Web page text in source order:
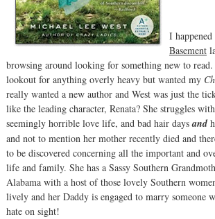
I
Basement
browsing around looking for something new to read.
lookout for anything overly heavy but wanted my
really wanted a new author and West was just the
like the leading character, Renata? She struggles
seemingly horrible love life, and bad hair daysand
and not to mention her mother recently died and
to be discovered concerning all the important and
life and family. She has a Sassy Southern
Alabama with a host of those lovely Southern
lively and her Daddy is engaged to marry someone
hate on sight!